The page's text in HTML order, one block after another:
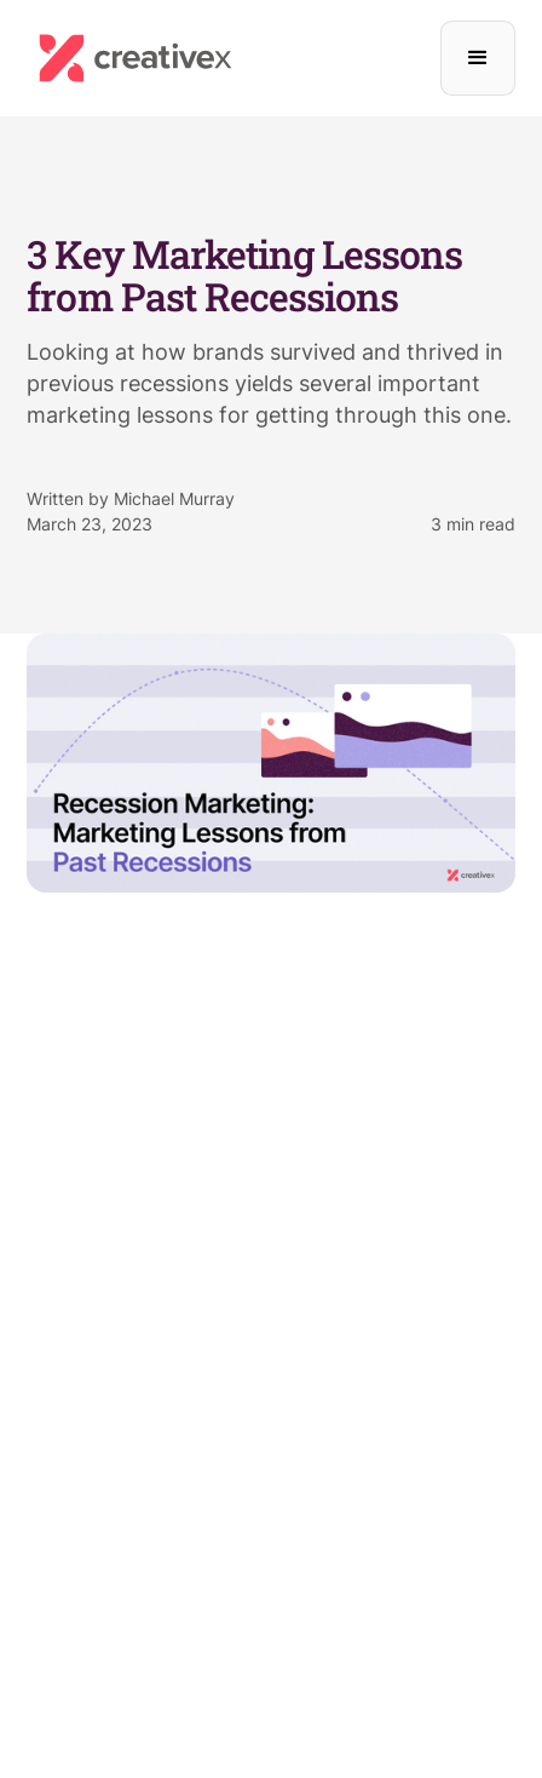
3 Key Marketing Lessons
from Past Recessions
Looking at how brands survived and thrived in
previous recessions yields several important
marketing lessons for getting through this one.
Written by Michael Murray
March 23, 2023
3 min read